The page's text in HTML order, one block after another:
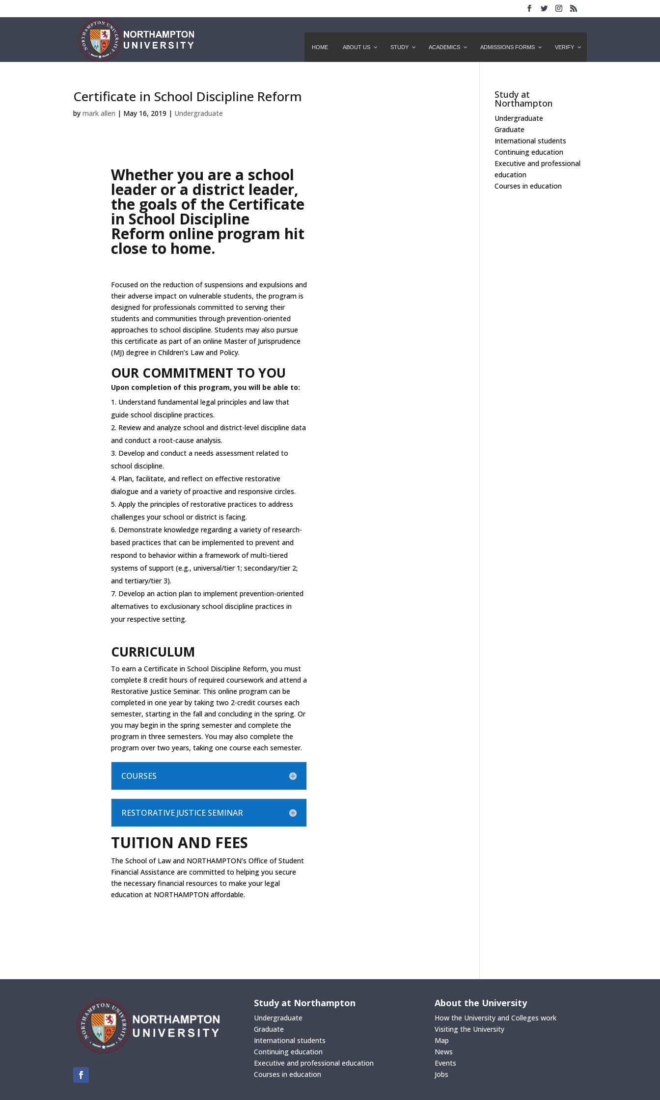
HOME ABOUT US STUDY ACADEMICS ADMISSIONS FORMS VERIFY
Certificate in School Discipline Reform
by mark allen | May 16, 2019 | Undergraduate
Whether you are a school
leader or a district leader,
the goals of the Certificate
in School Discipline
Reform online program hit
close to home.
Focused on the reduction of suspensions and expulsions and
their adverse impact on vulnerable students, the program is
designed for professionals committed to serving their
students and communities through prevention-oriented
approaches to school discipline. Students may also pursue
this certificate as part of an online Master of Jurisprudence
(MJ) degree in Children’s Law and Policy.
OUR COMMITMENT TO YOU
Upon completion of this program, you will be able to:
Understand fundamental legal principles and law that
guide school discipline practices.
Review and analyze school and district-level discipline data
and conduct a root-cause analysis.
Develop and conduct a needs assessment related to
school discipline.
Plan, facilitate, and reflect on effective restorative
dialogue and a variety of proactive and responsive circles.
Apply the principles of restorative practices to address
challenges your school or district is facing.
Demonstrate knowledge regarding a variety of research-
based practices that can be implemented to prevent and
respond to behavior within a framework of multi-tiered
systems of support (e.g., universal/tier 1; secondary/tier 2;
and tertiary/tier 3).
Develop an action plan to implement prevention-oriented
alternatives to exclusionary school discipline practices in
your respective setting.
CURRICULUM
To earn a Certificate in School Discipline Reform, you must
complete 8 credit hours of required coursework and attend a
Restorative Justice Seminar. This online program can be
completed in one year by taking two 2-credit courses each
semester, starting in the fall and concluding in the spring. Or
you may begin in the spring semester and complete the
program in three semesters. You may also complete the
program over two years, taking one course each semester.
COURSES
RESTORATIVE JUSTICE SEMINAR
TUITION AND FEES
The School of Law and NORTHAMPTON’s Office of Student
Financial Assistance are committed to helping you secure
the necessary financial resources to make your legal
education at NORTHAMPTON affordable.
Study at
Northampton
Undergraduate
Graduate
International students
Continuing education
Executive and professional
education
Courses in education
Study at Northampton
Undergraduate
Graduate
International students
Continuing education
Executive and professional education
Courses in education
About the University
How the University and Colleges work
Visiting the University
Map
News
Events
Jobs